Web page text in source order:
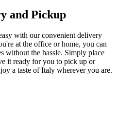
and Pickup
with our convenient delivery
at the office or home, you can
without the hassle. Simply place
it ready for you to pick up or
a taste of Italy wherever you are.